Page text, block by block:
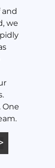
and
we
One